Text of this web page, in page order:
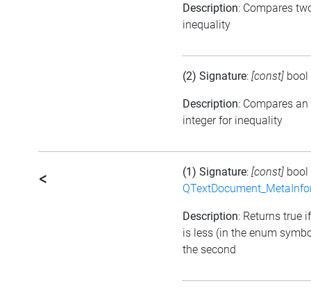
Description: Compares
inequality
(2) Signature: [const] bool
Description: Compares
integer for inequality
< (1) Signature: [const] bool
Description: Returns true
is less (in the enum
the second